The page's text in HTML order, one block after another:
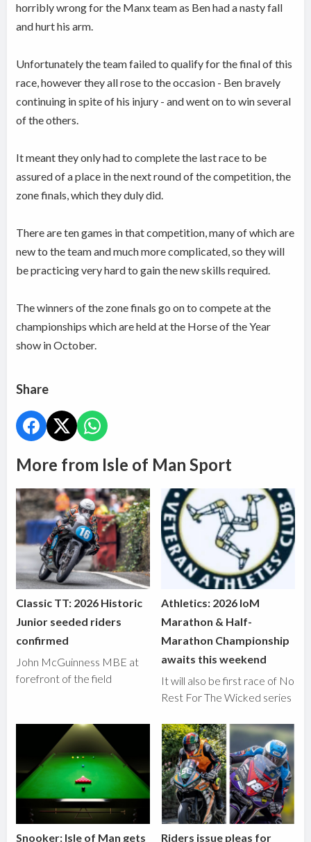
horribly wrong for the Manx team as Ben had a nasty fall
and hurt his arm.
Unfortunately the team failed to qualify for the final of this
race, however they all rose to the occasion - Ben bravely
continuing in spite of his injury - and went on to win several
of the others.
It meant they only had to complete the last race to be
assured of a place in the next round of the competition, the
zone finals, which they duly did.
There are ten games in that competition, many of which are
new to the team and much more complicated, so they will
be practicing very hard to gain the new skills required.
The winners of the zone finals go on to compete at the
championships which are held at the Horse of the Year
show in October.
Share
More from Isle of Man Sport
Classic TT: 2026 Historic
Junior seeded riders
confirmed
John McGuinness MBE at
forefront of the field
Athletics: 2026 IoM
Marathon & Half-
Marathon Championship
awaits this weekend
It will also be first race of No
Rest For The Wicked series
Snooker: Isle of Man gets
Riders issue pleas for